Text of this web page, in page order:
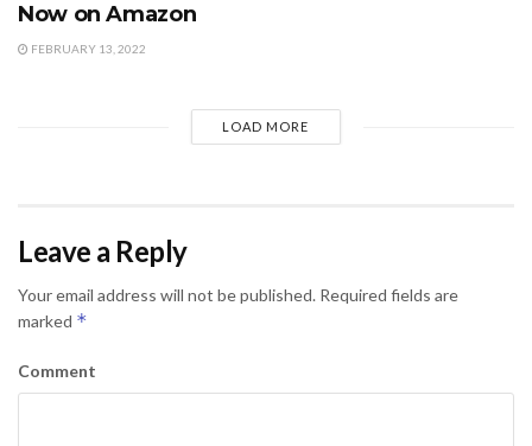
Now on Amazon
FEBRUARY 13, 2022
LOAD MORE
Leave a Reply
Your email address will not be published. Required fields are
marked *
Comment